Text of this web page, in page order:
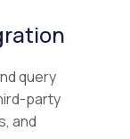
query
party
and